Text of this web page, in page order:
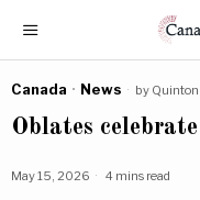
Canada · News by
Oblates
May 15, 2026 4 mins read